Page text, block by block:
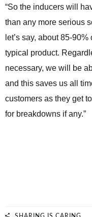
“So the inducers will
than any more serious
let’s say, about 85-
typical product.
necessary, we will be
and this saves us all
customers as they get
for breakdowns if any.”